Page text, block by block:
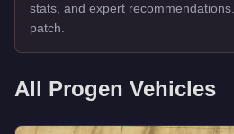
stats, and expert
patch.
All Progen Vehicles